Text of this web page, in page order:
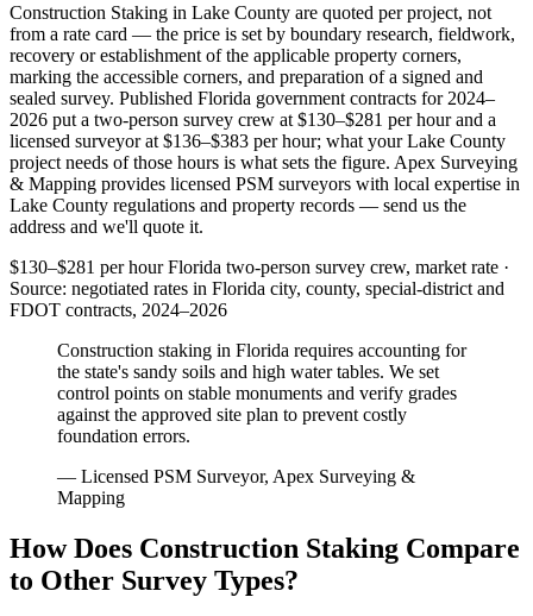
Construction Staking in Lake County are quoted per project, not
from a rate card — the price is set by boundary research, fieldwork,
recovery or establishment of the applicable property corners,
marking the accessible corners, and preparation of a signed and
sealed survey. Published Florida government contracts for 2024–
2026 put a two-person survey crew at $130–$281 per hour and a
licensed surveyor at $136–$383 per hour; what your Lake County
project needs of those hours is what sets the figure. Apex Surveying
& Mapping provides licensed PSM surveyors with local expertise in
Lake County regulations and property records — send us the
address and we'll quote it.
$130–$281 per hour Florida two-person survey crew, market rate ·
Source: negotiated rates in Florida city, county, special-district and
FDOT contracts, 2024–2026
Construction staking in Florida requires accounting for
the state's sandy soils and high water tables. We set
control points on stable monuments and verify grades
against the approved site plan to prevent costly
foundation errors.
— Licensed PSM Surveyor, Apex Surveying &
Mapping
How Does Construction Staking Compare
to Other Survey Types?